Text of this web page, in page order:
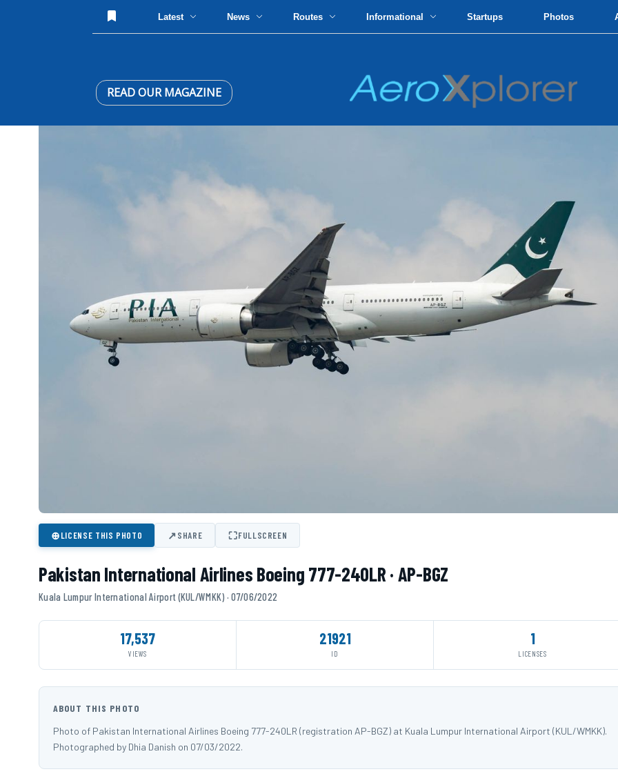
Latest News Routes Informational Startups Photos
READ OUR MAGAZINE
⊕LICENSE THIS PHOTO ↗SHARE ⛶FULLSCREEN
Pakistan International Airlines Boeing 777-240LR · AP-BGZ
Kuala Lumpur International Airport (KUL/WMKK) · 07/06/2022
17,537
VIEWS
21921
ID
1
LICENSES
ABOUT THIS PHOTO
Photo of Pakistan International Airlines Boeing 777-240LR (registration AP-BGZ) at Kuala Lumpur International Airport (KUL/WMKK).
Photographed by Dhia Danish on 07/03/2022.